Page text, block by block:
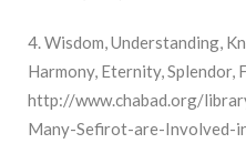
4. Wisdom, Understanding,
Harmony, Eternity, Splendor,
http://www.chabad.org/
Many-Sefirot-are-Involved-